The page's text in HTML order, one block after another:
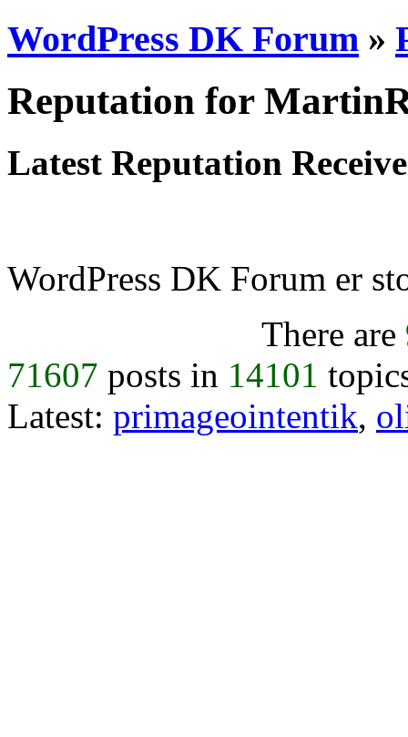
WordPress DK Forum »
Reputation for
Latest Reputation
WordPress DK Forum er
There are
71607 posts in 14101
Latest: primageointentik,